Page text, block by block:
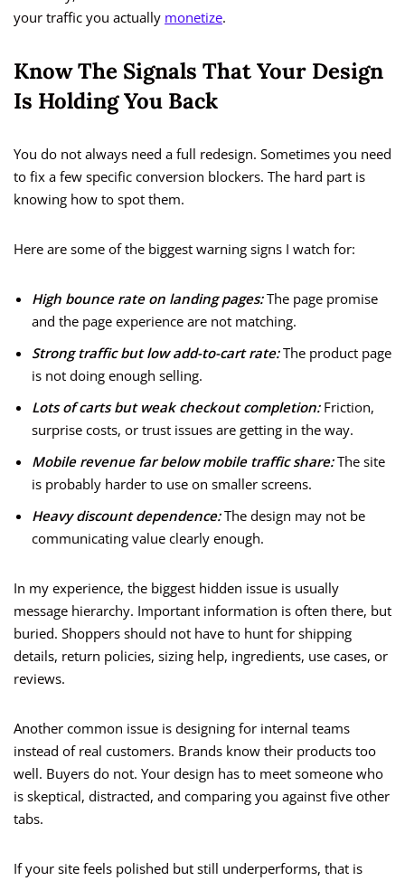
your traffic you actually monetize.
Know The Signals That Your Design
Is Holding You Back
You do not always need a full redesign. Sometimes you need
to fix a few specific conversion blockers. The hard part is
knowing how to spot them.
Here are some of the biggest warning signs I watch for:
High bounce rate on landing pages:The page promise
and the page experience are not matching.
Strong traffic but low add-to-cart rate:The product page
is not doing enough selling.
Lots of carts but weak checkout completion:Friction,
surprise costs, or trust issues are getting in the way.
Mobile revenue far below mobile traffic share:The site
is probably harder to use on smaller screens.
Heavy discount dependence:The design may not be
communicating value clearly enough.
In my experience, the biggest hidden issue is usually
message hierarchy. Important information is often there, but
buried. Shoppers should not have to hunt for shipping
details, return policies, sizing help, ingredients, use cases, or
reviews.
Another common issue is designing for internal teams
instead of real customers. Brands know their products too
well. Buyers do not. Your design has to meet someone who
is skeptical, distracted, and comparing you against five other
tabs.
If your site feels polished but still underperforms, that is